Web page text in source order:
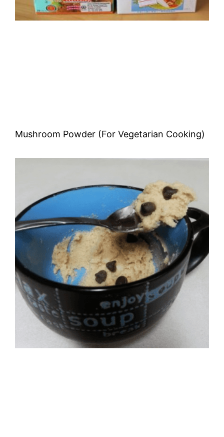
Mushroom Powder (For Vegetarian Cooking)